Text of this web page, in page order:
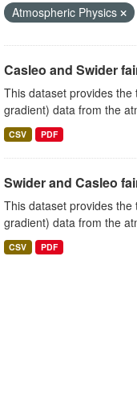
Atmospheric Physics
Casleo and Swider
This dataset provides
gradient) data from the
CSV PDF
Swider and Casleo
This dataset provides
gradient) data from the
CSV PDF